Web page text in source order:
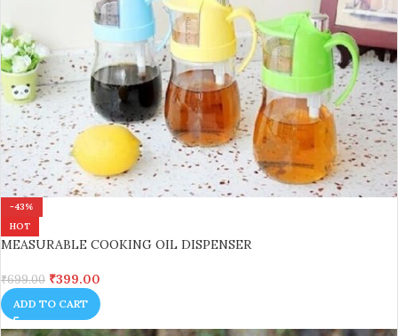
-43%
HOT
MEASURABLE COOKING OIL DISPENSER
₹699.00 ₹399.00
ADD TO CART